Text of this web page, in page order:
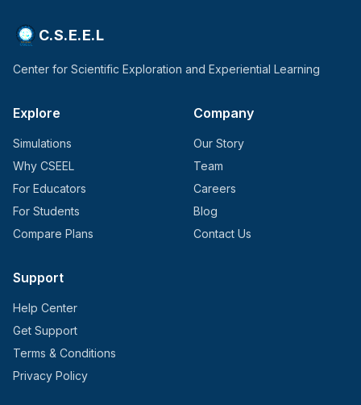
C.S.E.E.L
Center for Scientific Exploration and Experiential Learning
Explore
Simulations
Why CSEEL
For Educators
For Students
Compare Plans
Company
Our Story
Team
Careers
Blog
Contact Us
Support
Help Center
Get Support
Terms & Conditions
Privacy Policy